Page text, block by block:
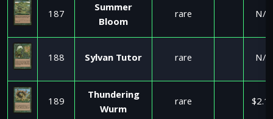
187
Summer
Bloom
rare N/A
188 Sylvan Tutor rare N/A
189
Thundering
Wurm
rare